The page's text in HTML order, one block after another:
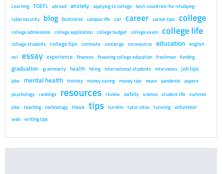
Learning TOEFL abroad anxiety applying to college best-countries-for-studying-
cybersecurity blog business campus life car career career tips college
college admissions college application college budget college exam college life
college students college tips commute concierge coronavirus education english
esl essay experience finances financing college education freshman funding
graduation grammarly health hiring international students interviews job tips
jobs mental health money money saving money tips news pandemic papers
psychology rankings resources review safety science student life summer
jobs teaching technology thesis tips turnitin tutor sites tutoring volunteer
web writing tips